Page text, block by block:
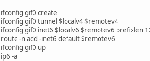
ifconfig gif0 create
ifconfig gif0 tunnel $localv4 $remotev4
ifconfig gif0 inet6 $localv6 $remotev6 prefixlen
route -n add -inet6 default $remotev6
ifconfig gif0 up
ip6 -a